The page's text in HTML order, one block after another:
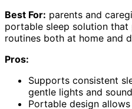
Best For: parents and
portable sleep solution that
routines both at home and
Pros:
Supports consistent
gentle lights and
Portable design